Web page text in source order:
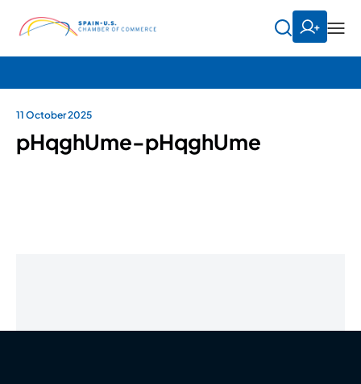
11 October 2025
pHqghUme-pHqghUme